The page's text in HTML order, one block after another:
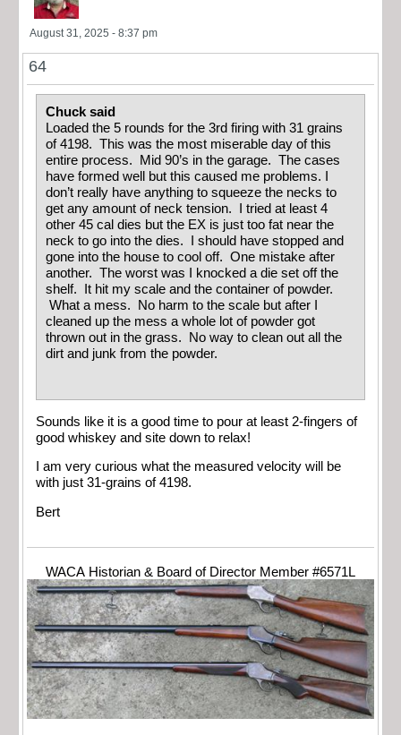
August 31, 2025 - 8:37 pm
64
Chuck said
Loaded the 5 rounds for the 3rd firing with 31 grains
of 4198. This was the most miserable day of this
entire process. Mid 90’s in the garage. The cases
have formed well but this caused me problems. I
don’t really have anything to squeeze the necks to
get any amount of neck tension. I tried at least 4
other 45 cal dies but the EX is just too fat near the
neck to go into the dies. I should have stopped and
gone into the house to cool off. One mistake after
another. The worst was I knocked a die set off the
shelf. It hit my scale and the container of powder.
What a mess. No harm to the scale but after I
cleaned up the mess a whole lot of powder got
thrown out in the grass. No way to clean out all the
dirt and junk from the powder.
Sounds like it is a good time to pour at least 2-fingers of
good whiskey and site down to relax!
I am very curious what the measured velocity will be
with just 31-grains of 4198.
Bert
WACA Historian & Board of Director Member #6571L